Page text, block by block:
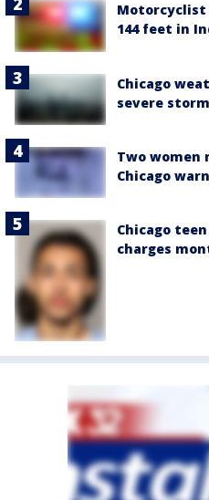
144 feet in
Chicago
severe
Two women
Chicago
Chicago
charges